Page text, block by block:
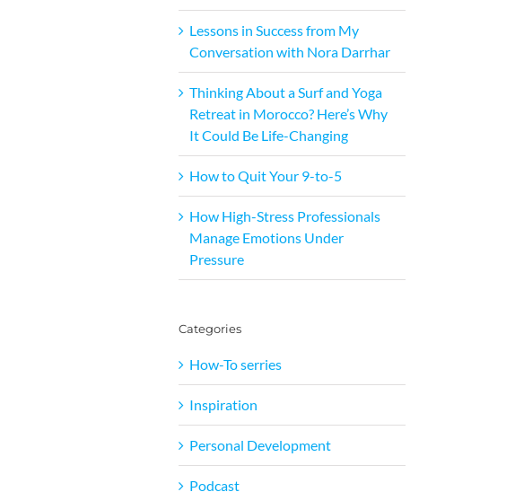
Lessons in Success from My
Conversation with Nora Darrhar
Thinking About a Surf and Yoga
Retreat in Morocco? Here’s Why
It Could Be Life-Changing
How to Quit Your 9-to-5
How High-Stress Professionals
Manage Emotions Under
Pressure
Categories
How-To serries
Inspiration
Personal Development
Podcast